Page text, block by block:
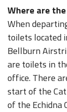
Where are
When
toilets located
Bellburn
are toilets in
office. There
start of the
of the Echidna